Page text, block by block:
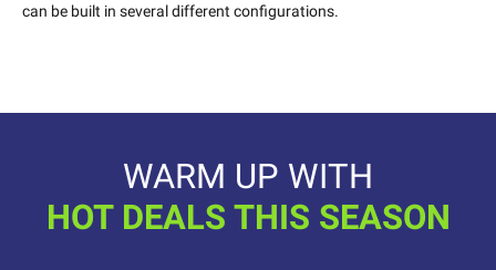
can be built in several different configurations.
WARM UP WITH
HOT DEALS THIS SEASON